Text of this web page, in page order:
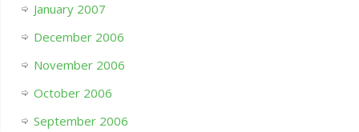
January 2007
December 2006
November 2006
October 2006
September 2006